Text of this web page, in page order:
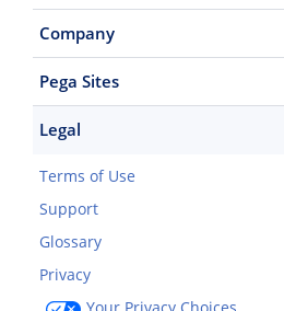
Company
Pega Sites
Legal
Terms of Use
Support
Glossary
Privacy